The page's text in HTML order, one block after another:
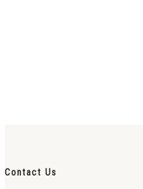
Contact Us